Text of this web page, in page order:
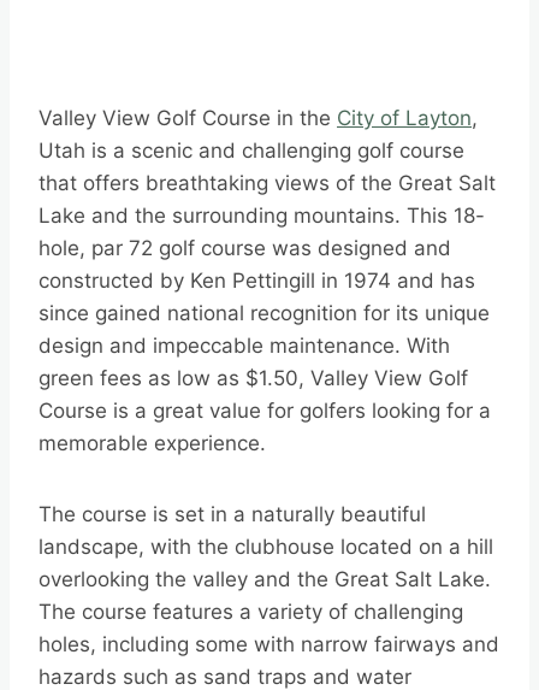
Valley View Golf Course in the City of Layton,
Utah is a scenic and challenging golf course
that offers breathtaking views of the Great Salt
Lake and the surrounding mountains. This 18-
hole, par 72 golf course was designed and
constructed by Ken Pettingill in 1974 and has
since gained national recognition for its unique
design and impeccable maintenance. With
green fees as low as $1.50, Valley View Golf
Course is a great value for golfers looking for a
memorable experience.
The course is set in a naturally beautiful
landscape, with the clubhouse located on a hill
overlooking the valley and the Great Salt Lake.
The course features a variety of challenging
holes, including some with narrow fairways and
hazards such as sand traps and water